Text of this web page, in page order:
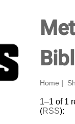
Home
1–1 of 1
(RSS):